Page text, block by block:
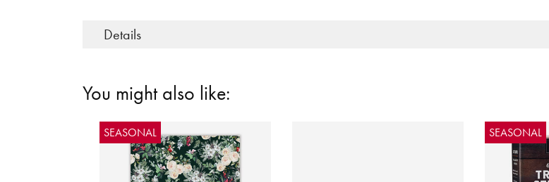
Details
You might also like:
SEASONAL SEASONAL